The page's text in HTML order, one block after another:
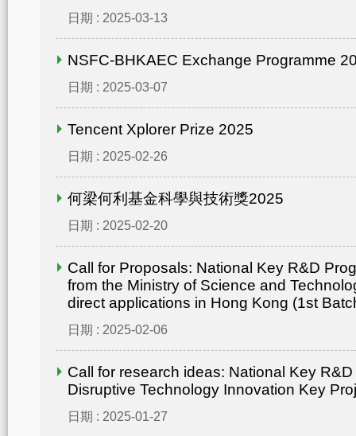
日期 : 2025-03-13
NSFC-BHKAEC Exchange Programme
日期 : 2025-03-07
Tencent Xplorer Prize 2025
日期 : 2025-02-26
何梁何利基金科學與技術獎2025
日期 : 2025-02-20
Call for Proposals: National Key R&D
from the Ministry of Science and
direct applications in Hong Kong (1st
日期 : 2025-02-06
Call for research ideas: National Key
Disruptive Technology Innovation Key
日期 : 2025-01-27